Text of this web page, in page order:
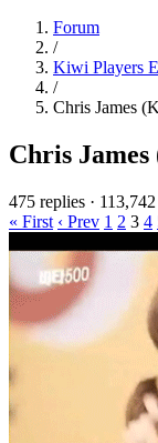
Forum
/
Kiwi Players
/
Chris James
Chris
475 replies ·
« First ‹ Prev 1 2 3 4